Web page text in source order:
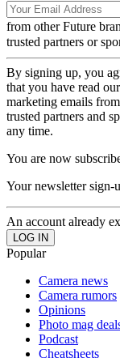
from other Future
trusted partners or
By signing up, you
that you have read our
marketing emails
trusted partners and
any time.
You are now
Your newsletter sign-
An account already
Popular
Camera news
Camera rumors
Opinions
Photo mag
Podcast
Cheatsheets